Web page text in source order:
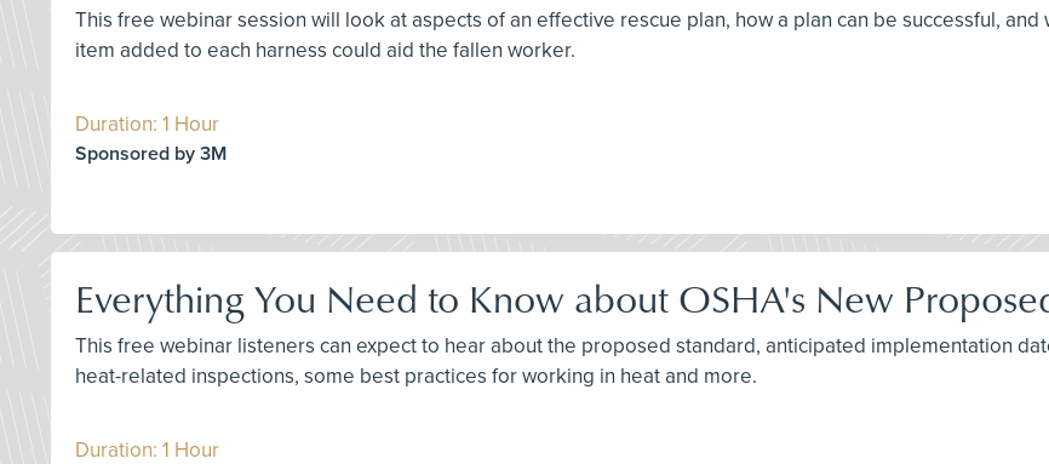
This free webinar session will look at aspects of an effective rescue plan, how a plan can be successful,
item added to each harness could aid the fallen worker.
Duration: 1 Hour
Sponsored by 3M
Everything You Need to Know about OSHA's New
This free webinar listeners can expect to hear about the proposed standard, anticipated implementation
heat-related inspections, some best practices for working in heat and more.
Duration: 1 Hour